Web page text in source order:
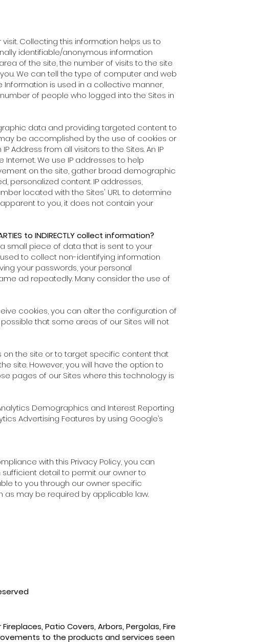
Collecting this information helps us to
identifiable/anonymous information
of the site, the number of visits to the site
We can tell the type of computer and web
Information is used in a collective manner,
of people who logged into the Sites in
data and providing targeted content to
be accomplished by the use of cookies or
Address from all visitors to the Sites. An IP
We use IP addresses to help
on the site, gather broad demographic
personalized content. IP addresses,
located with the Sites' URL to determine
to you, it does not contain your
to INDIRECTLY collect information?
small piece of data that is sent to your
to collect non-identifying information
your passwords, your personal
ad repeatedly. Many consider the use of
cookies, you can alter the configuration of
that some areas of our Sites will not
on the site or to target specific content that
site. However, you will have the option to
pages of our Sites where this technology is
Demographics and Interest Reporting
Advertising Features by using Google’s
with this Privacy Policy, you can
detail to permit our owner to
to you through our owner specific
as may be required by applicable law.
Patio Covers, Arbors, Pergolas, Fire
to the products and services seen